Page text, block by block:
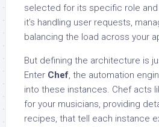
selected for its specific role and
it’s handling user requests,
balancing the load across your
But defining the architecture is
Enter Chef, the automation
into these instances. Chef acts
for your musicians, providing
recipes, that tell each instance